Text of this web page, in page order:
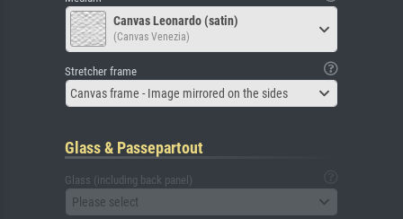
Canvas Leonardo (satin)
(Canvas Venezia)
Stretcher frame
Canvas frame - Image mirrored on the sides
Glass & Passepartout
Glass (including back panel)
Please select